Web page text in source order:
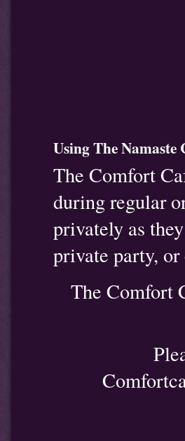
Using The
The Comfort
during regular
privately as
private party,
The Comfort